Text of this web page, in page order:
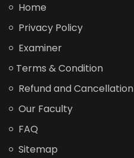
Home
Privacy Policy
Examiner
Terms & Condition
Refund and Cancellation
Our Faculty
FAQ
Sitemap